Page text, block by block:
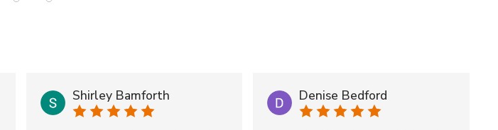
Shirley Bamforth Denise Bedford